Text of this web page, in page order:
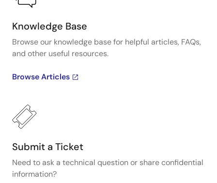
Knowledge Base
Browse our knowledge base for helpful articles, FAQs,
and other useful resources.
Browse Articles
Submit a Ticket
Need to ask a technical question or share confidential
information?